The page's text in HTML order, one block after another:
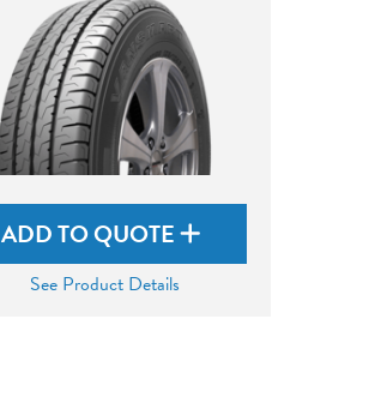
ADD TO QUOTE
See Product Details